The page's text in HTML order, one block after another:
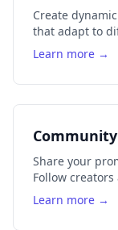
Create
that adapt to
Learn more →
Share your
Follow
Learn more →